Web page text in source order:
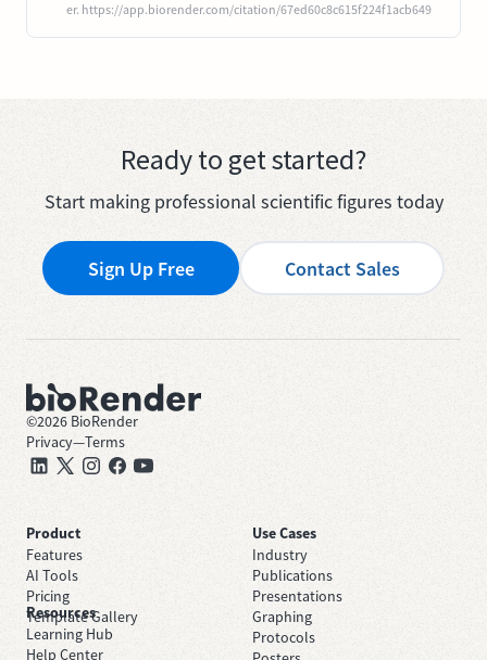
er. https://app.biorender.com/citation/67ed60c8c615f224f1acb649
Ready to get started?
Start making professional scientific figures today
Sign Up Free Contact Sales
©2026 BioRender
Privacy—Terms
Product
Features
AI Tools
Pricing
Template Gallery
Use Cases
Industry
Publications
Presentations
Graphing
Protocols
Resources
Learning Hub
Help Center